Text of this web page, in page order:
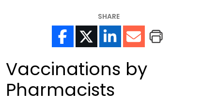
SHARE
Vaccinations by
Pharmacists